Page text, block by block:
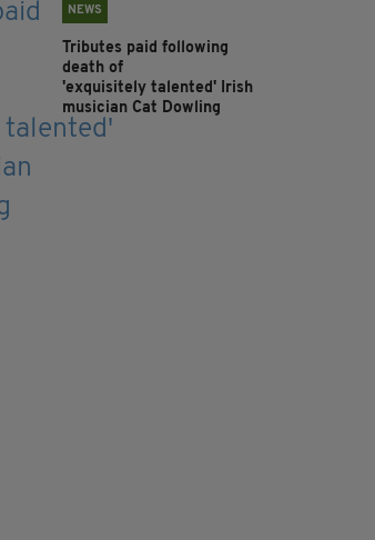
NEWS
Tributes paid following
death of
'exquisitely talented' Irish
musician Cat Dowling